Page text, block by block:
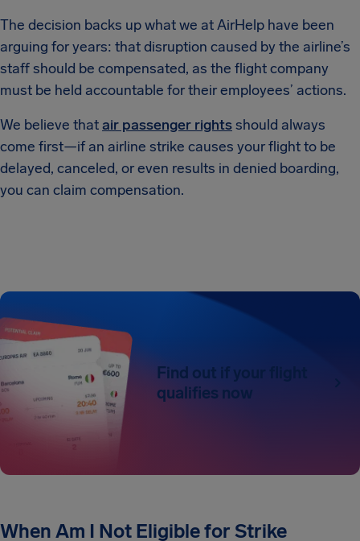
The decision backs up what we at AirHelp have been
arguing for years: that disruption caused by the airline’s
staff should be compensated, as the flight company
must be held accountable for their employees’ actions.
We believe thatair passenger rightsshould always
come first—if an airline strike causes your flight to be
delayed, canceled, or even results in denied boarding,
you can claim compensation.
Find out if your flight
qualifies now
When Am I Not Eligible for Strike